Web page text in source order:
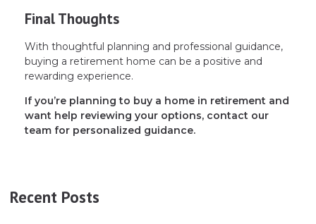
Final Thoughts
With thoughtful planning and professional guidance,
buying a retirement home can be a positive and
rewarding experience.
If you’re planning to buy a home in retirement and
want help reviewing your options, contact our
team for personalized guidance.
Recent Posts